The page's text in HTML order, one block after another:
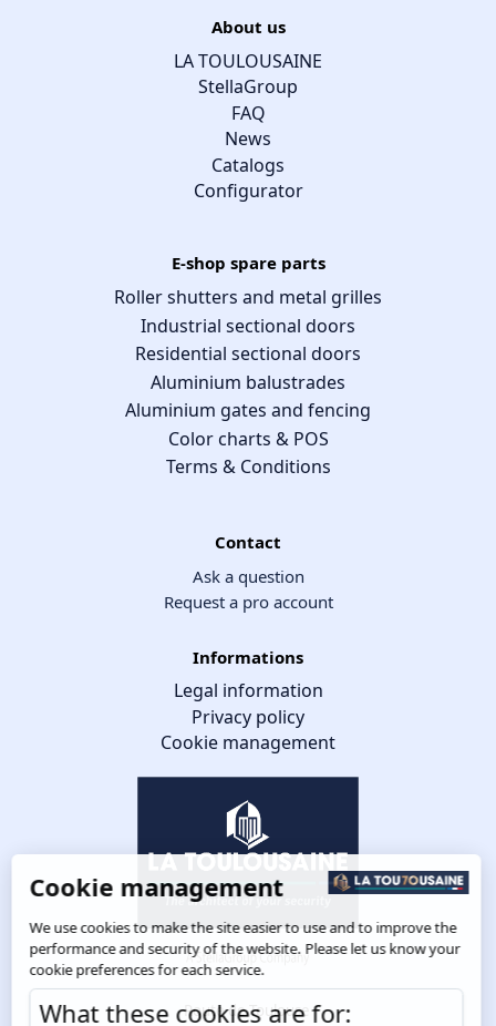
About us
LA TOULOUSAINE
StellaGroup
FAQ
News
Catalogs
Configurator
E-shop spare parts
Roller shutters and metal grilles
Industrial sectional doors
Residential sectional doors
Aluminium balustrades
Aluminium gates and fencing
Color charts & POS
Terms & Conditions
Contact
Ask a question
Request a pro account
Informations
Legal information
Privacy policy
Cookie management
Route de Toulouse
Cookie management
We use cookies to make the site easier to use and to improve the
performance and security of the website. Please let us know your
cookie preferences for each service.
What these cookies are for: